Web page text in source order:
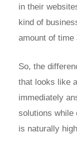
in their
kind of
amount of
So, the
that looks like
immediately
solutions while
is naturally